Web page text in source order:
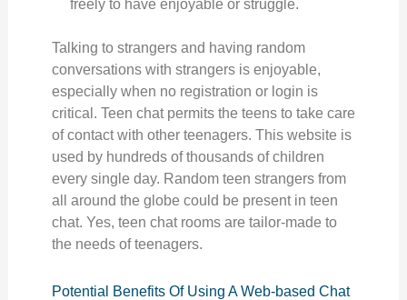
freely to have enjoyable or struggle.
Talking to strangers and having random
conversations with strangers is enjoyable,
especially when no registration or login is
critical. Teen chat permits the teens to take care
of contact with other teenagers. This website is
used by hundreds of thousands of children
every single day. Random teen strangers from
all around the globe could be present in teen
chat. Yes, teen chat rooms are tailor-made to
the needs of teenagers.
Potential Benefits Of Using A Web-based Chat